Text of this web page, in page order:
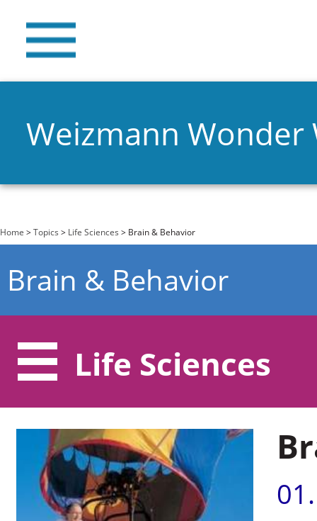
Weizmann Wonder
You are here
Home >Topics > Life Sciences > Brain & Behavior
Brain & Behavior
Life Sciences